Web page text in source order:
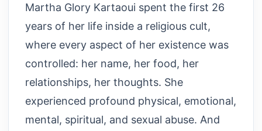
Martha Glory Kartaoui spent the first 26
years of her life inside a religious cult,
where every aspect of her existence was
controlled: her name, her food, her
relationships, her thoughts. She
experienced profound physical, emotional,
mental, spiritual, and sexual abuse. And